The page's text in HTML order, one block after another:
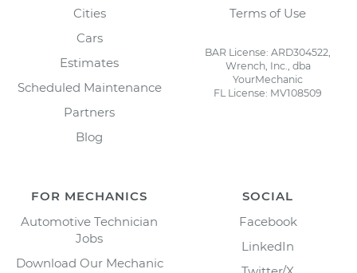
Cities
Cars
Estimates
Scheduled Maintenance
Partners
Blog
Terms of Use
BAR License: ARD304522,
Wrench, Inc., dba
YourMechanic
FL License: MV108509
FOR MECHANICS
Automotive Technician
Jobs
Download Our Mechanic
SOCIAL
Facebook
LinkedIn